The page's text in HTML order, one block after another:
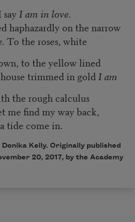
I am in love.
haphazardly on the narrow
. To the roses, white
to the yellow lined
trimmed in goldI am
the rough calculus
me find my way back,
tide come in.
Kelly. Originally published
20, 2017, by the Academy